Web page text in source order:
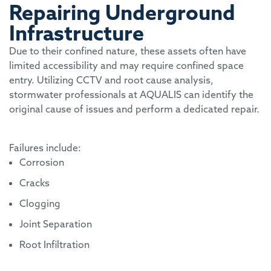
Repairing Underground
Infrastructure
Due to their confined nature, these assets often have
limited accessibility and may require confined space
entry. Utilizing CCTV and root cause analysis,
stormwater professionals at AQUALIS can identify the
original cause of issues and perform a dedicated repair.
Failures include:
Corrosion
Cracks
Clogging
Joint Separation
Root Infiltration